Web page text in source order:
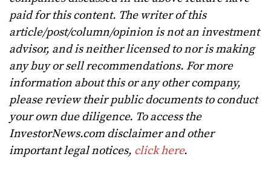
paid for this content. The writer of this
article/post/column/opinion is not an investment
advisor, and is neither licensed to nor is making
any buy or sell recommendations. For more
information about this or any other company,
please review their public documents to conduct
your own due diligence. To access the
InvestorNews.com disclaimer and other
important legal notices, click here.